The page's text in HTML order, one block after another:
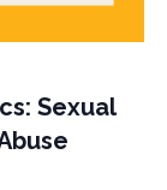
Sexual